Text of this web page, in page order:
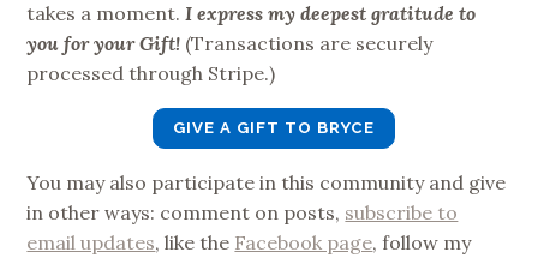
takes a moment.I express my deepest gratitude to
you for your Gift! (Transactions are securely
processed through Stripe.)
GIVE A GIFT TO BRYCE
You may also participate in this community and give
in other ways: comment on posts, subscribe to
email updates, like the Facebook page, follow my